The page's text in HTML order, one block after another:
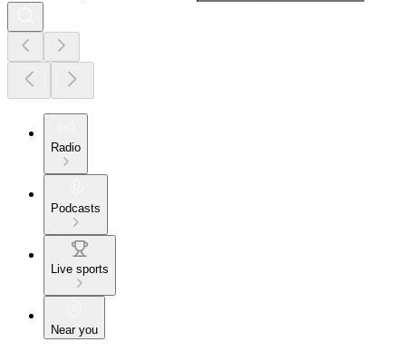
Radio
Podcasts
Live sports
Near you